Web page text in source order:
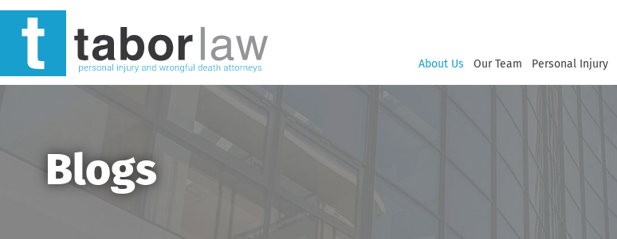
About Us Our Team Personal Injury
Blogs